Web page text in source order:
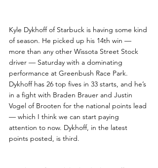
Kyle Dykhoff of Starbuck is having some kind
of season. He picked up his 14th win —
more than any other Wissota Street Stock
driver — Saturday with a dominating
performance at Greenbush Race Park.
Dykhoff has 26 top fives in 33 starts, and he’s
in a fight with Braden Brauer and Justin
Vogel of Brooten for the national points lead
— which I think we can start paying
attention to now. Dykhoff, in the latest
points posted, is third.